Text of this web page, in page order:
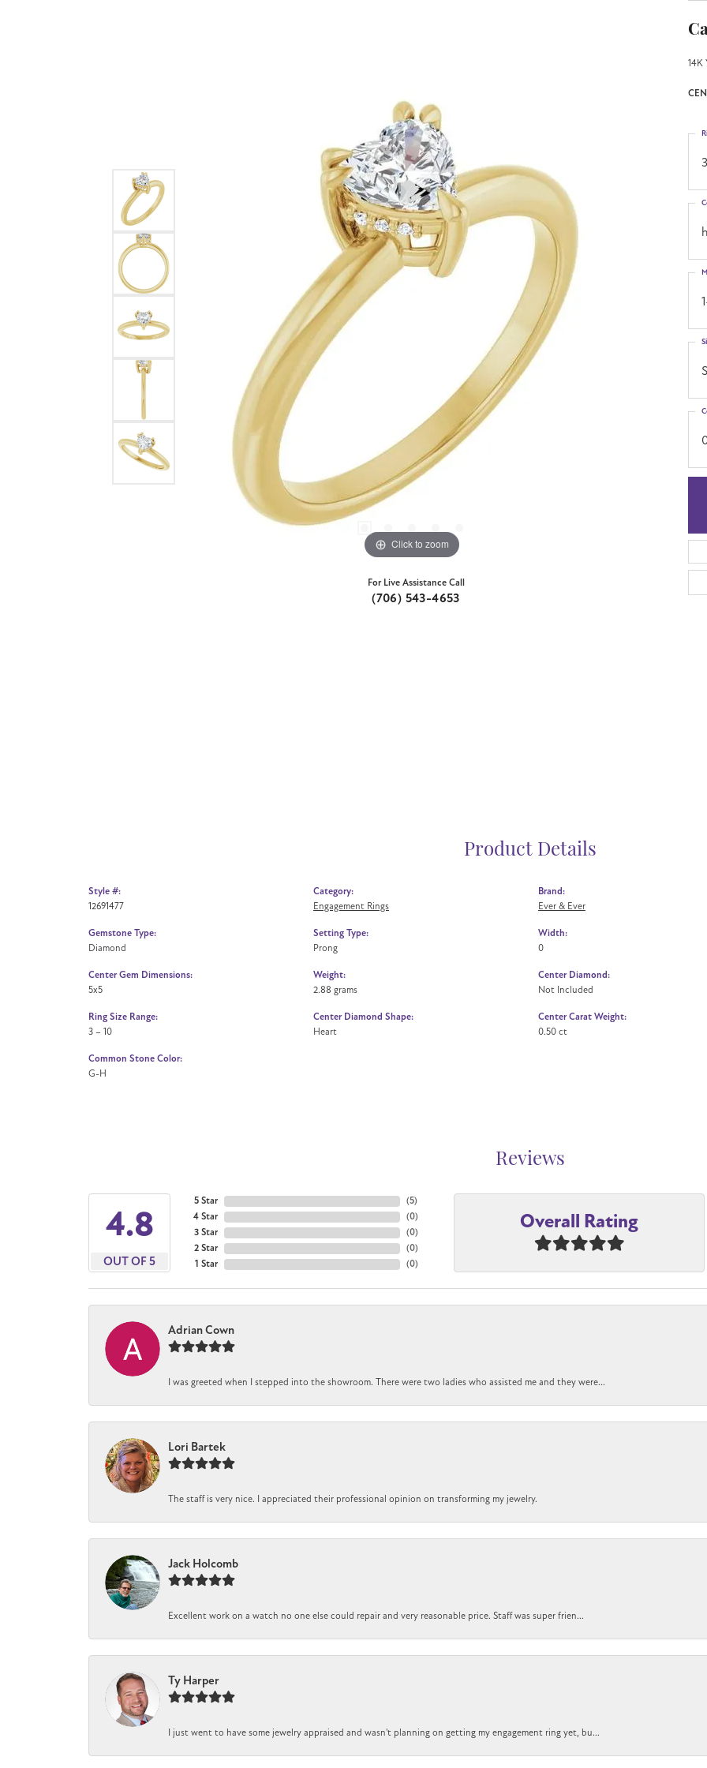
Click to zoom
For Live Assistance Call
(706) 543-4653
14K
Product Details
Style #:
12691477
Gemstone Type:
Diamond
Center Gem Dimensions:
5x5
Ring Size Range:
3 – 10
Common Stone Color:
G-H
Category:
Engagement Rings
Setting Type:
Prong
Weight:
2.88 grams
Center Diamond Shape:
Heart
Brand:
Ever & Ever
Width:
0
Center Diamond:
Not Included
Center Carat Weight:
0.50 ct
Reviews
4.8
OUT OF 5
5 Star
4 Star
3 Star
2 Star
1 Star
(5)
(0)
(0)
(0)
(0)
Overall Rating
Adrian Cown
I was greeted when I stepped into the showroom. There were two ladies who assisted me and they were...
Lori Bartek
The staff is very nice. I appreciated their professional opinion on transforming my jewelry.
Jack Holcomb
Excellent work on a watch no one else could repair and very reasonable price. Staff was super frien...
Ty Harper
I just went to have some jewelry appraised and wasn't planning on getting my engagement ring yet, bu...